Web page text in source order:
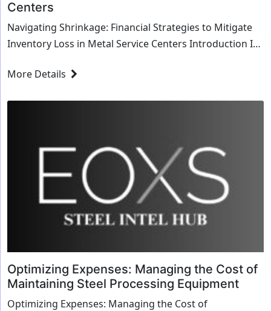
Centers
Navigating Shrinkage: Financial Strategies to Mitigate
Inventory Loss in Metal Service Centers Introduction In
More Details
Optimizing Expenses: Managing the Cost of
Maintaining Steel Processing Equipment
Optimizing Expenses: Managing the Cost of